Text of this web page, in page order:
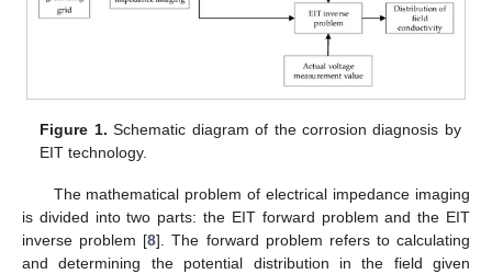
Figure 1. Schematic diagram of the corrosion diagnosis by
EIT technology.
The mathematical problem of electrical impedance imaging
is divided into two parts: the EIT forward problem and the EIT
inverse problem [8]. The forward problem refers to calculating
and determining the potential distribution in the field given